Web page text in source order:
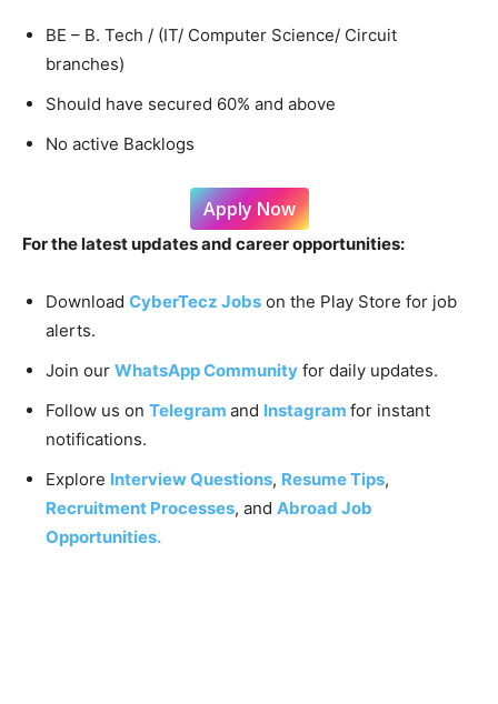
BE – B. Tech / (IT/ Computer Science/ Circuit
branches)
Should have secured 60% and above
No active Backlogs
Apply Now
For the latest updates and career opportunities:
Download CyberTecz Jobs on the Play Store for job
alerts.
Join our WhatsApp Community for daily updates.
Follow us on Telegram and Instagram for instant
notifications.
Explore Interview Questions, Resume Tips,
Recruitment Processes, and Abroad Job
Opportunities.